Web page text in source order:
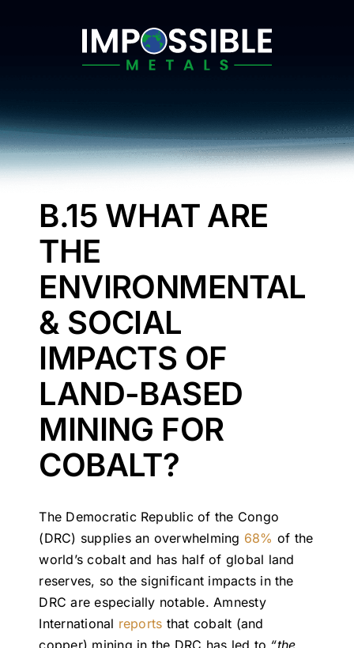
B.15 WHAT ARE
THE
ENVIRONMENTAL
& SOCIAL
IMPACTS OF
LAND-BASED
MINING FOR
COBALT?
The Democratic Republic of the Congo
(DRC) supplies an overwhelming 68% of the
world’s cobalt and has half of global land
reserves, so the significant impacts in the
DRC are especially notable. Amnesty
International reports that cobalt (and
copper) mining in the DRC has led to “the